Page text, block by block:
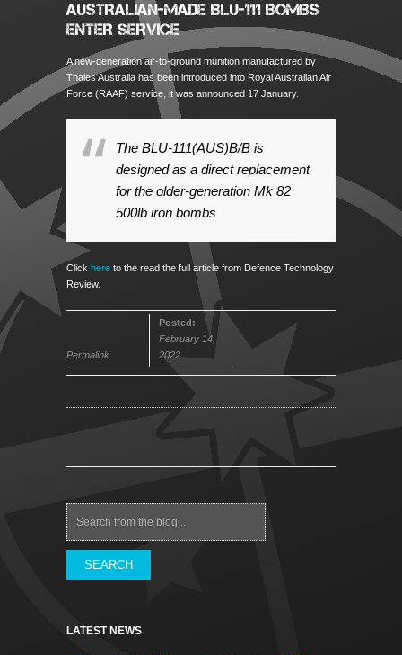
AUSTRALIAN-MADE BLU-111 BOMBS
ENTER SERVICE
A new-generation air-to-ground munition manufactured by
Thales Australia has been introduced into Royal Australian Air
Force (RAAF) service, it was announced 17 January.
The BLU-111(AUS)B/B is
designed as a direct replacement
for the older-generation Mk 82
500lb iron bombs
Click here to the read the full article from Defence Technology
Review.
Permalink
Posted:
February 14,
2022
Search
LATEST NEWS